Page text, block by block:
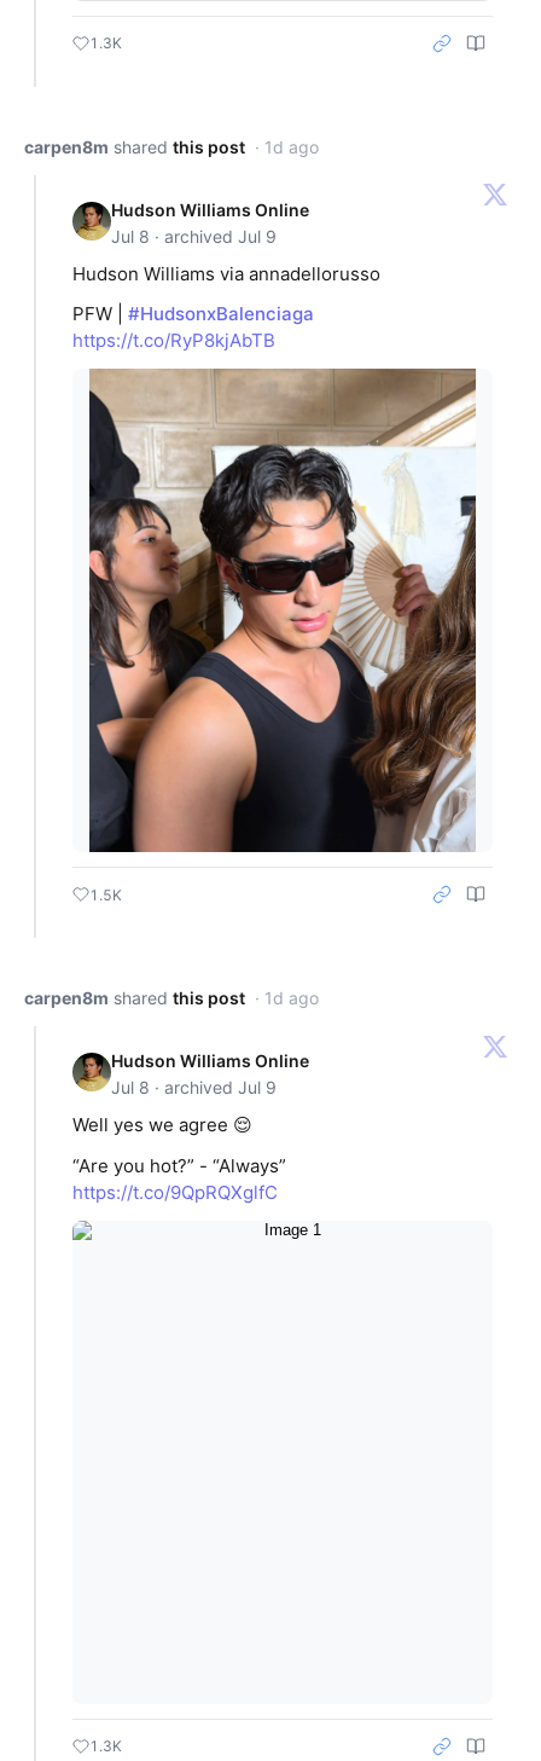
1.3K
carpen8m shared this post · 1d ago
Hudson Williams Online
Jul 8 · archived Jul 9
Hudson Williams via annadellorusso
PFW | #HudsonxBalenciaga
https://t.co/RyP8kjAbTB
1.5K
carpen8m shared this post · 1d ago
Hudson Williams Online
Jul 8 · archived Jul 9
Well yes we agree 😌
“Are you hot?” - “Always”
https://t.co/9QpRQXglfC
1.3K